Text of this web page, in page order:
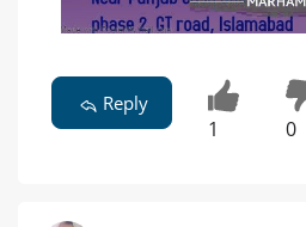
Reply
1 0